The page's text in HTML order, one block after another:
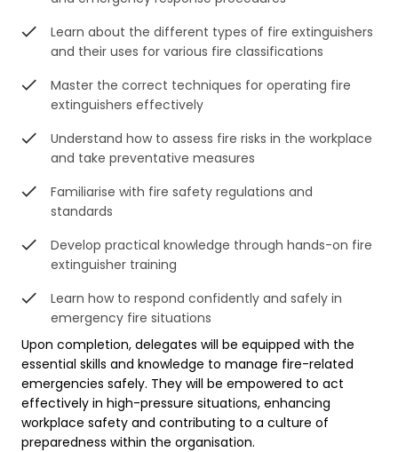
Learn about the different types of fire extinguishers
and their uses for various fire classifications
Master the correct techniques for operating fire
extinguishers effectively
Understand how to assess fire risks in the workplace
and take preventative measures
Familiarise with fire safety regulations and
standards
Develop practical knowledge through hands-on fire
extinguisher training
Learn how to respond confidently and safely in
emergency fire situations
Upon completion, delegates will be equipped with the
essential skills and knowledge to manage fire-related
emergencies safely. They will be empowered to act
effectively in high-pressure situations, enhancing
workplace safety and contributing to a culture of
preparedness within the organisation.